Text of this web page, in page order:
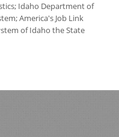
Idaho Department of
America's Job Link
of Idaho the State